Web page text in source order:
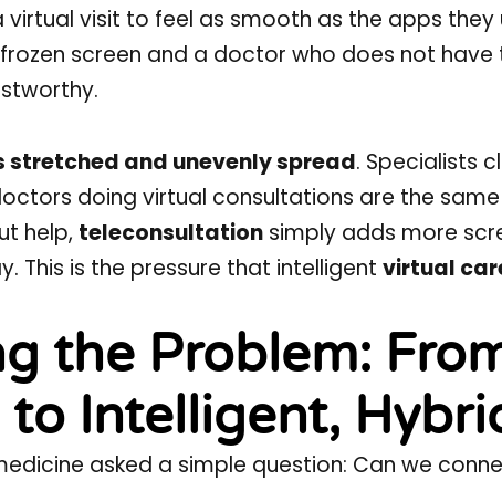
visit to feel as smooth as the apps they
screen and a doctor who does not
stretched and unevenly spread. Specialists
doing virtual consultations are the
help, teleconsultation simply adds more
This is the pressure that intelligent virtual
the Problem:
to Intelligent,
asked a simple question: Can we